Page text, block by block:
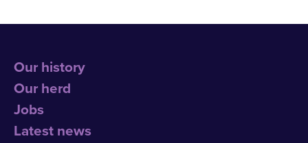
Our history
Our herd
Jobs
Latest news